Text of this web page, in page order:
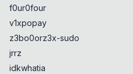
f0ur0four
v1xpopay
z3bo0orz3x-sudo
jrrz
idkwhatia